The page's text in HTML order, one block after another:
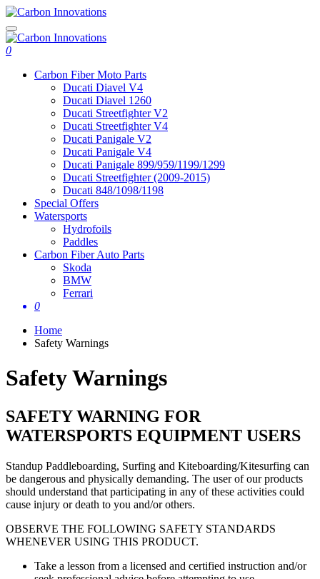
0
Carbon Fiber Moto Parts
Ducati Diavel V4
Ducati Diavel 1260
Ducati Streetfighter V2
Ducati Streetfighter V4
Ducati Panigale V2
Ducati Panigale V4
Ducati Panigale 899/959/1199/1299
Ducati Streetfighter (2009-2015)
Ducati 848/1098/1198
Special Offers
Watersports
Hydrofoils
Paddles
Carbon Fiber Auto Parts
Skoda
BMW
Ferrari
0
Home
Safety Warnings
Safety Warnings
SAFETY WARNING FOR
WATERSPORTS EQUIPMENT USERS
Standup Paddleboarding, Surfing and Kiteboarding/Kitesurfing can
be dangerous and physically demanding. The user of our products
should understand that participating in any of these activities could
cause injury or death to you and/or others.
OBSERVE THE FOLLOWING SAFETY STANDARDS
WHENEVER USING THIS PRODUCT.
Take a lesson from a licensed and certified instruction and/or